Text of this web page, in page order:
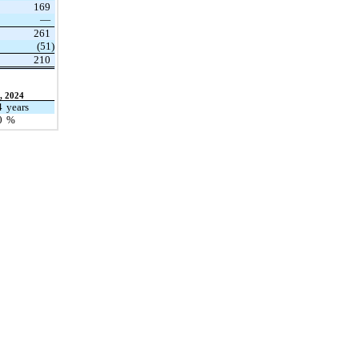
169
—
261
(51)
210
2024
years
%